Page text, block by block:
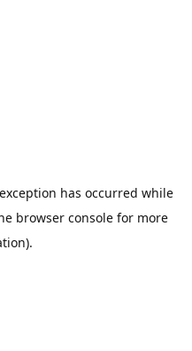
has occurred while
browser console for more